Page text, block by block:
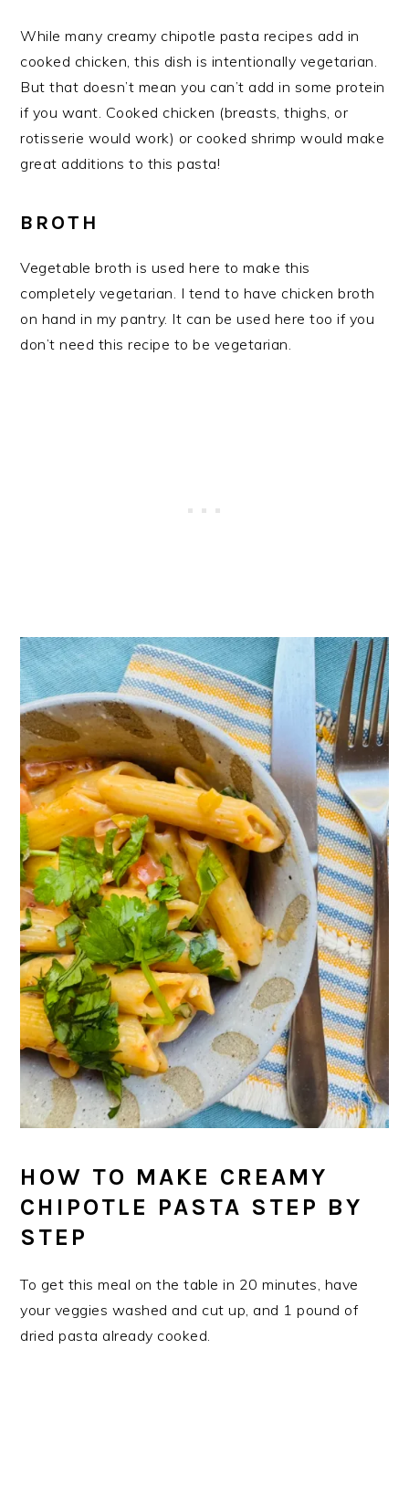
While many creamy chipotle pasta recipes add in
cooked chicken, this dish is intentionally vegetarian.
But that doesn’t mean you can’t add in some protein
if you want. Cooked chicken (breasts, thighs, or
rotisserie would work) or cooked shrimp would make
great additions to this pasta!
BROTH
Vegetable broth is used here to make this
completely vegetarian. I tend to have chicken broth
on hand in my pantry. It can be used here too if you
don’t need this recipe to be vegetarian.
HOW TO MAKE CREAMY
CHIPOTLE PASTA STEP BY
STEP
To get this meal on the table in 20 minutes, have
your veggies washed and cut up, and 1 pound of
dried pasta already cooked.